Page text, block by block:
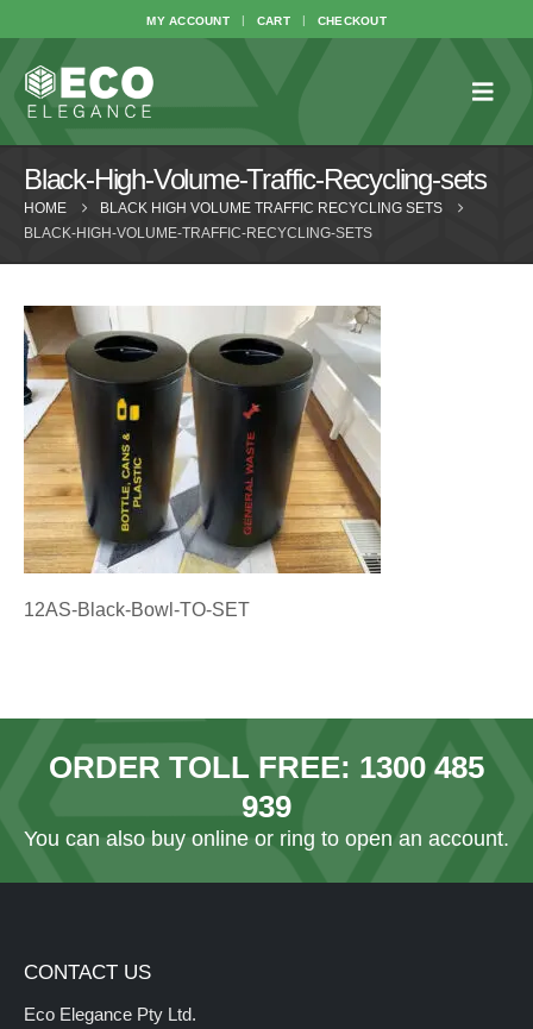
MY ACCOUNT CART CHECKOUT
Black-High-Volume-Traffic-Recycling-sets
HOME
BLACK HIGH VOLUME TRAFFIC RECYCLING SETS
BLACK-HIGH-VOLUME-TRAFFIC-RECYCLING-SETS
12AS-Black-Bowl-TO-SET
ORDER TOLL FREE: 1300 485
939
You can also buy online or ring to open an account.
CONTACT US
Eco Elegance Pty Ltd.